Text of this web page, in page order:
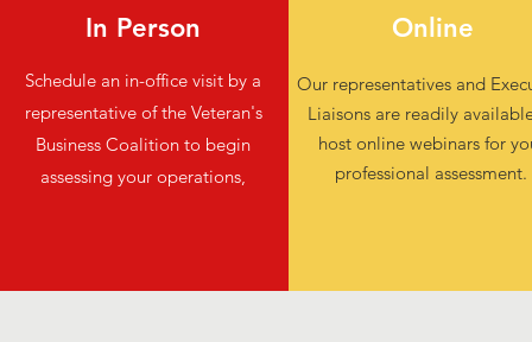
In Person
Schedule an in-office visit by a
representative of the Veteran's
Business Coalition to begin
assessing your operations,
Online
Our representatives and
Liaisons are readily
host online webinars for
professional assessment.